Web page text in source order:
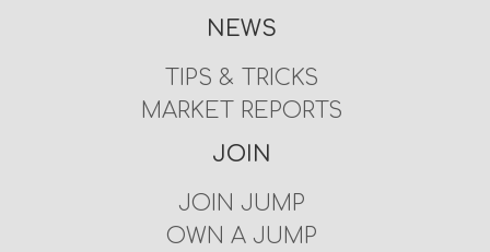
NEWS
TIPS & TRICKS
MARKET REPORTS
JOIN
JOIN JUMP
OWN A JUMP